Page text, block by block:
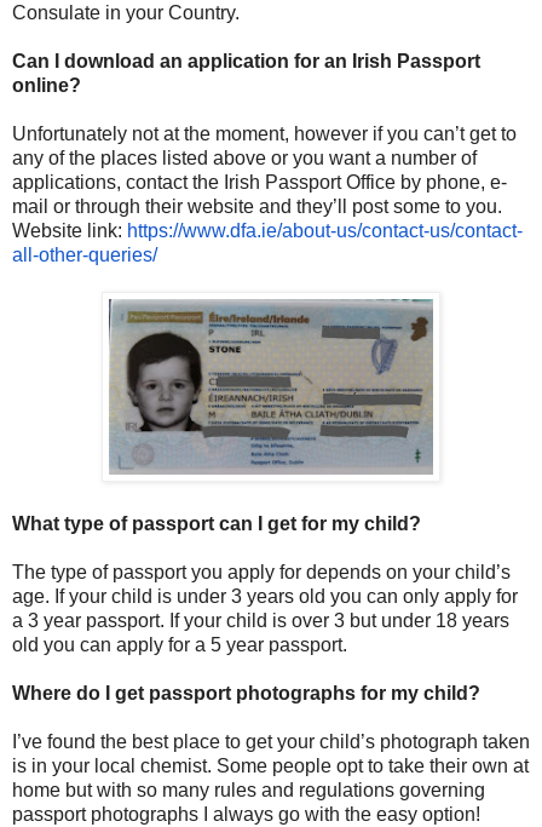
Consulate in your Country.
Can I download an application for an Irish Passport
online?
Unfortunately not at the moment, however if you can’t get to
any of the places listed above or you want a number of
applications, contact the Irish Passport Office by phone, e-
mail or through their website and they’ll post some to you.
Website link: https://www.dfa.ie/about-us/contact-us/contact-
all-other-queries/
What type of passport can I get for my child?
The type of passport you apply for depends on your child’s
age. If your child is under 3 years old you can only apply for
a 3 year passport. If your child is over 3 but under 18 years
old you can apply for a 5 year passport.
Where do I get passport photographs for my child?
I’ve found the best place to get your child’s photograph taken
is in your local chemist. Some people opt to take their own at
home but with so many rules and regulations governing
passport photographs I always go with the easy option!